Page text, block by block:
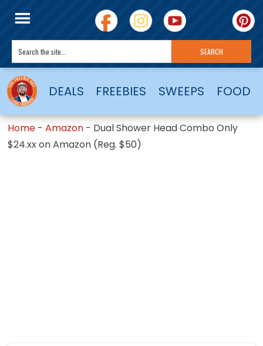
DEALS FREEBIES SWEEPS FOOD
Home -Amazon - Dual Shower Head Combo Only
$24.xx on Amazon (Reg. $50)